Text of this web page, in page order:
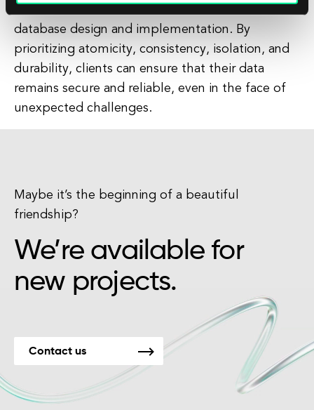
database design and implementation. By
prioritizing atomicity, consistency, isolation, and
durability, clients can ensure that their data
remains secure and reliable, even in the face of
unexpected challenges.
Maybe it’s the beginning of a beautiful
friendship?
We’re available for
new projects.
Contact us